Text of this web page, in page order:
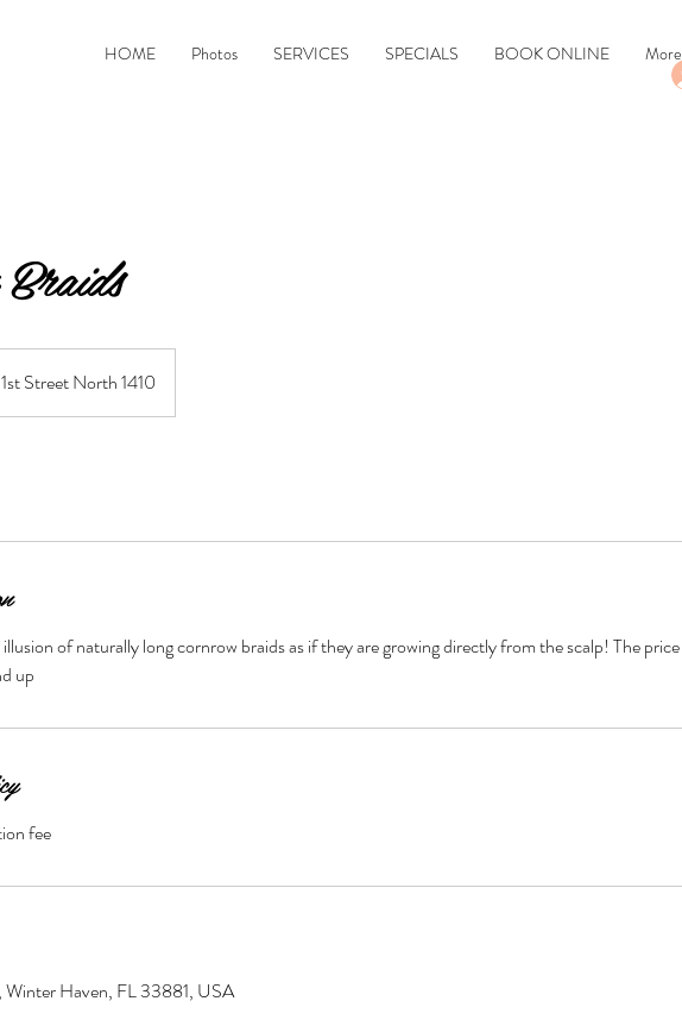
HOME Photos SERVICES SPECIALS BOOK ONLINE More
1st Street North 1410
of naturally long cornrow braids as if they are growing directly from the scalp! The price
up
fee
Winter Haven, FL 33881, USA